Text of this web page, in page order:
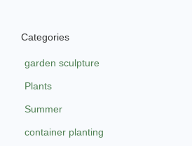
Categories
garden sculpture
Plants
Summer
container planting